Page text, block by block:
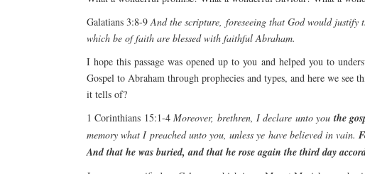
Galatians 3:8-9And the scripture, foreseeing that God would justify
which be of faith are blessed with faithful Abraham.
I hope this passage was opened up to you and helped you to
Gospel to Abraham through prophecies and types, and here we
it tells of?
1 Corinthians 15:1-4Moreover, brethren, I declare unto you the
memory what I preached unto you, unless ye have believed in vain.
And that he was buried, and that he rose again the third day